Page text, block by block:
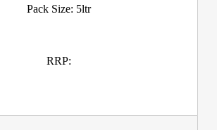
Pack Size: 5ltr
RRP: